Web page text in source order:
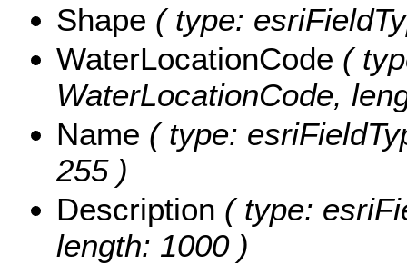
Shape ( type:
WaterLocationCode (
WaterLocationCode,
Name ( type:
255 )
Description ( type:
length: 1000 )